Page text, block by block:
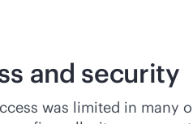
and security
was limited in many